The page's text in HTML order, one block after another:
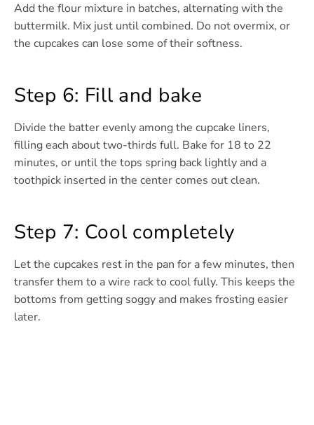
Add the flour mixture in batches, alternating with the
buttermilk. Mix just until combined. Do not overmix, or
the cupcakes can lose some of their softness.
Step 6: Fill and bake
Divide the batter evenly among the cupcake liners,
filling each about two-thirds full. Bake for 18 to 22
minutes, or until the tops spring back lightly and a
toothpick inserted in the center comes out clean.
Step 7: Cool completely
Let the cupcakes rest in the pan for a few minutes, then
transfer them to a wire rack to cool fully. This keeps the
bottoms from getting soggy and makes frosting easier
later.